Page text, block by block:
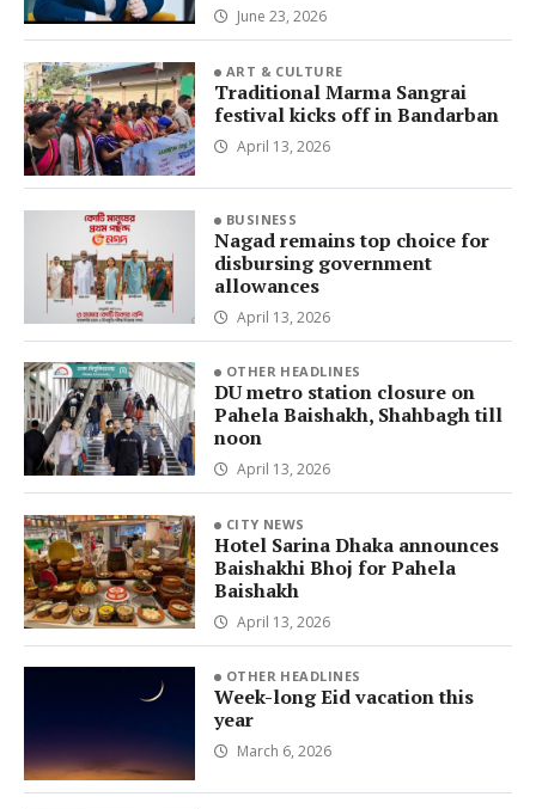
June 23, 2026
ART & CULTURE
Traditional Marma Sangrai
festival kicks off in Bandarban
April 13, 2026
BUSINESS
Nagad remains top choice for
disbursing government
allowances
April 13, 2026
OTHER HEADLINES
DU metro station closure on
Pahela Baishakh, Shahbagh till
noon
April 13, 2026
CITY NEWS
Hotel Sarina Dhaka announces
Baishakhi Bhoj for Pahela
Baishakh
April 13, 2026
OTHER HEADLINES
Week-long Eid vacation this
year
March 6, 2026